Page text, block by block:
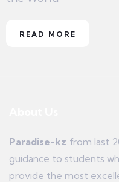
READ MORE
Paradise-kz from last
guidance to students
provide the most